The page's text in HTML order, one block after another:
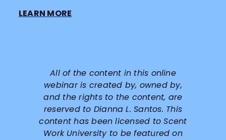
LEARN MORE
All of the content in this online
webinar is created by, owned by,
and the rights to the content, are
reserved to Dianna L. Santos. This
content has been licensed to Scent
Work University to be featured on